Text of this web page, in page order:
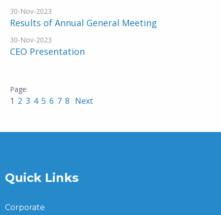
30-Nov-2023
Results of Annual General Meeting
30-Nov-2023
CEO Presentation
1 2 3 4 5 6 7 8 Next
Quick Links
Corporate